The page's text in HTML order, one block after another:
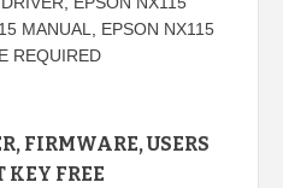
MANUAL, EPSON NX115
REQUIRED
FIRMWARE, USERS
KEY FREE